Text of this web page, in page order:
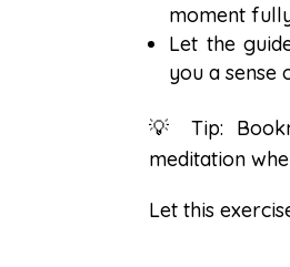
moment
Let the
you a sense
💡 Tip:
meditation
Let this